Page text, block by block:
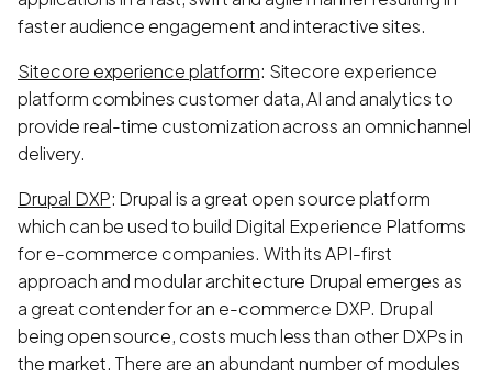
faster audience engagement and interactive sites.
Sitecore experience platform: Sitecore experience
platform combines customer data, AI and analytics to
provide real-time customization across an omnichannel
delivery.
Drupal DXP: Drupal is a great open source platform
which can be used to build Digital Experience Platforms
for e-commerce companies. With its API-first
approach and modular architecture Drupal emerges as
a great contender for an e-commerce DXP. Drupal
being open source, costs much less than other DXPs in
the market. There are an abundant number of modules